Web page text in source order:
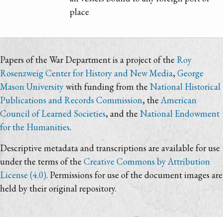
place
Papers of the War Department is a project of the Roy
Rosenzweig Center for History and New Media,George
Mason Universitywith funding from the National Historical
Publications and Records Commission, the American
Council of Learned Societies, and theNational Endowment
for the Humanities.
Descriptive metadata and transcriptions are available for use
under the terms of theCreative Commons by Attribution
License (4.0). Permissions for use of the document images are
held by their original repository.